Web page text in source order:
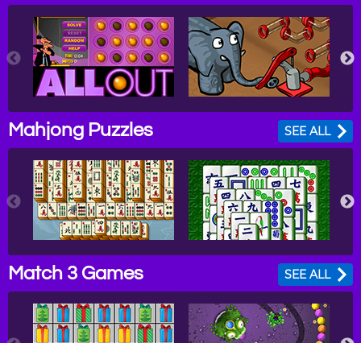
Mahjong Puzzles SEE ALL
Match 3 Games SEE ALL